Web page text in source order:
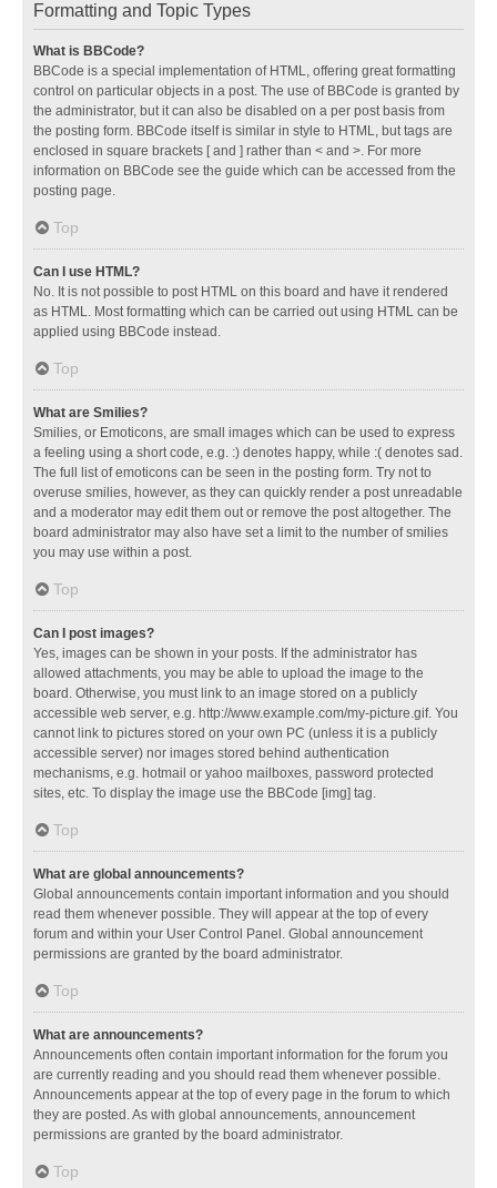
Formatting and Topic Types
What is BBCode?
BBCode is a special implementation of HTML, offering great formatting
control on particular objects in a post. The use of BBCode is granted by
the administrator, but it can also be disabled on a per post basis from
the posting form. BBCode itself is similar in style to HTML, but tags are
enclosed in square brackets [ and ] rather than < and >. For more
information on BBCode see the guide which can be accessed from the
posting page.
Top
Can I use HTML?
No. It is not possible to post HTML on this board and have it rendered
as HTML. Most formatting which can be carried out using HTML can be
applied using BBCode instead.
Top
What are Smilies?
Smilies, or Emoticons, are small images which can be used to express
a feeling using a short code, e.g. :) denotes happy, while :( denotes sad.
The full list of emoticons can be seen in the posting form. Try not to
overuse smilies, however, as they can quickly render a post unreadable
and a moderator may edit them out or remove the post altogether. The
board administrator may also have set a limit to the number of smilies
you may use within a post.
Top
Can I post images?
Yes, images can be shown in your posts. If the administrator has
allowed attachments, you may be able to upload the image to the
board. Otherwise, you must link to an image stored on a publicly
accessible web server, e.g. http://www.example.com/my-picture.gif. You
cannot link to pictures stored on your own PC (unless it is a publicly
accessible server) nor images stored behind authentication
mechanisms, e.g. hotmail or yahoo mailboxes, password protected
sites, etc. To display the image use the BBCode [img] tag.
Top
What are global announcements?
Global announcements contain important information and you should
read them whenever possible. They will appear at the top of every
forum and within your User Control Panel. Global announcement
permissions are granted by the board administrator.
Top
What are announcements?
Announcements often contain important information for the forum you
are currently reading and you should read them whenever possible.
Announcements appear at the top of every page in the forum to which
they are posted. As with global announcements, announcement
permissions are granted by the board administrator.
Top